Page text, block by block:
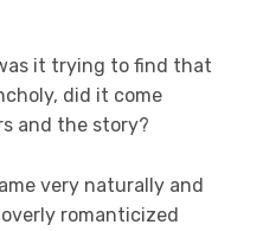
it trying to find that
did it come
and the story?
very naturally and
romanticized